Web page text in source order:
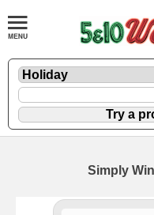
Simply